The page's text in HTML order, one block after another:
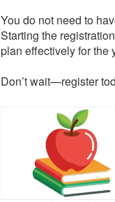
You do not need to
Starting the
plan effectively for the
Don’t wait—register